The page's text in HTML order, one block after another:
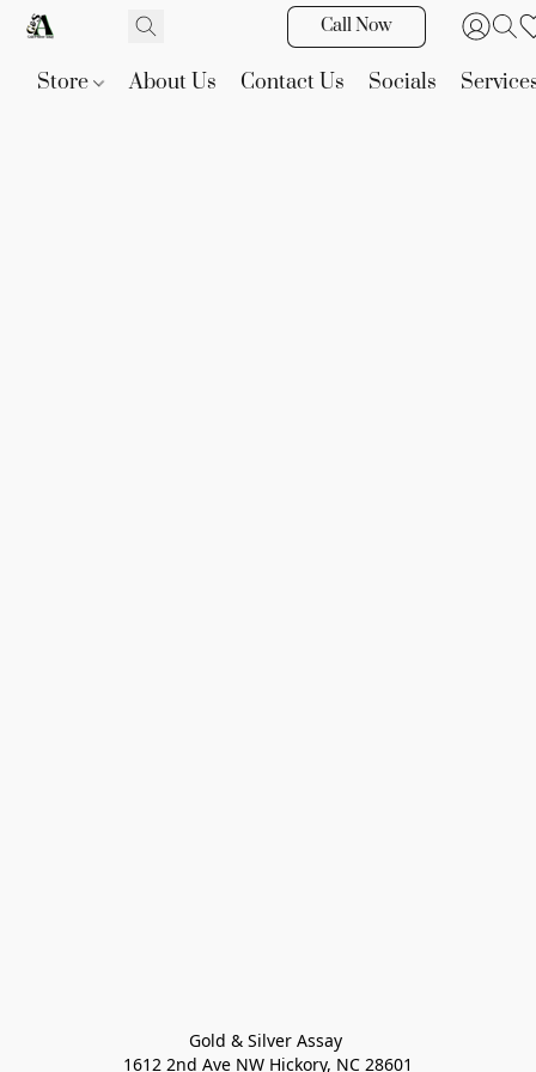
Call Now
Store About Us Contact Us Socials
Gold & Silver Assay
1612 2nd Ave NW Hickory, NC 28601